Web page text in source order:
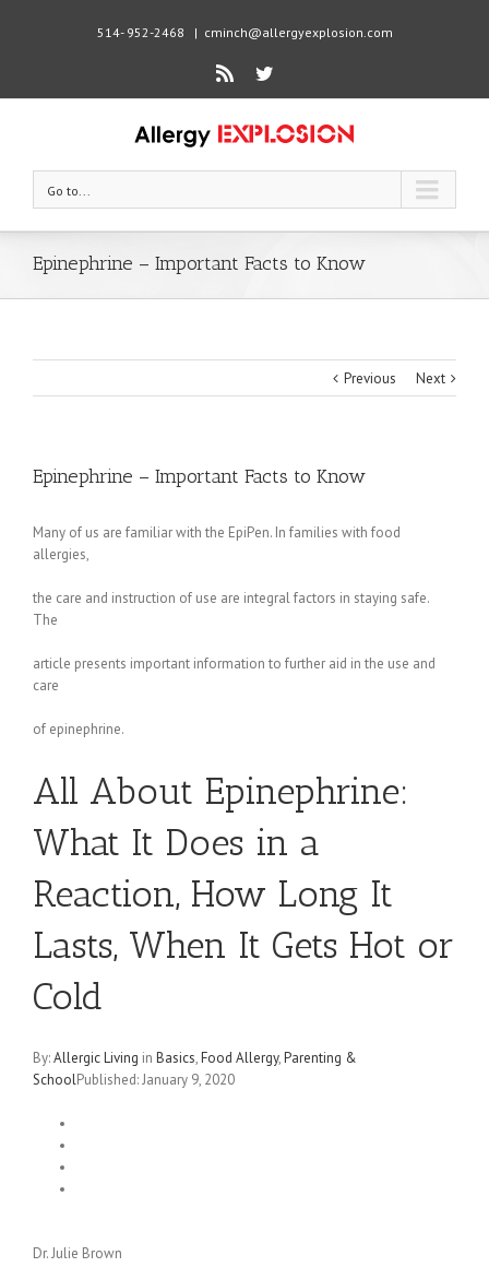
514- 952-2468 | cminch@allergyexplosion.com
Rss Twitter
Go to...
Epinephrine – Important Facts to Know
Previous Next
Epinephrine – Important Facts to Know
Many of us are familiar with the EpiPen. In families with food
allergies,
the care and instruction of use are integral factors in staying safe.
The
article presents important information to further aid in the use and
care
of epinephrine.
All About Epinephrine:
What It Does in a
Reaction, How Long It
Lasts, When It Gets Hot or
Cold
By:Allergic Living in Basics,Food Allergy,Parenting &
SchoolPublished: January 9, 2020
Dr. Julie Brown